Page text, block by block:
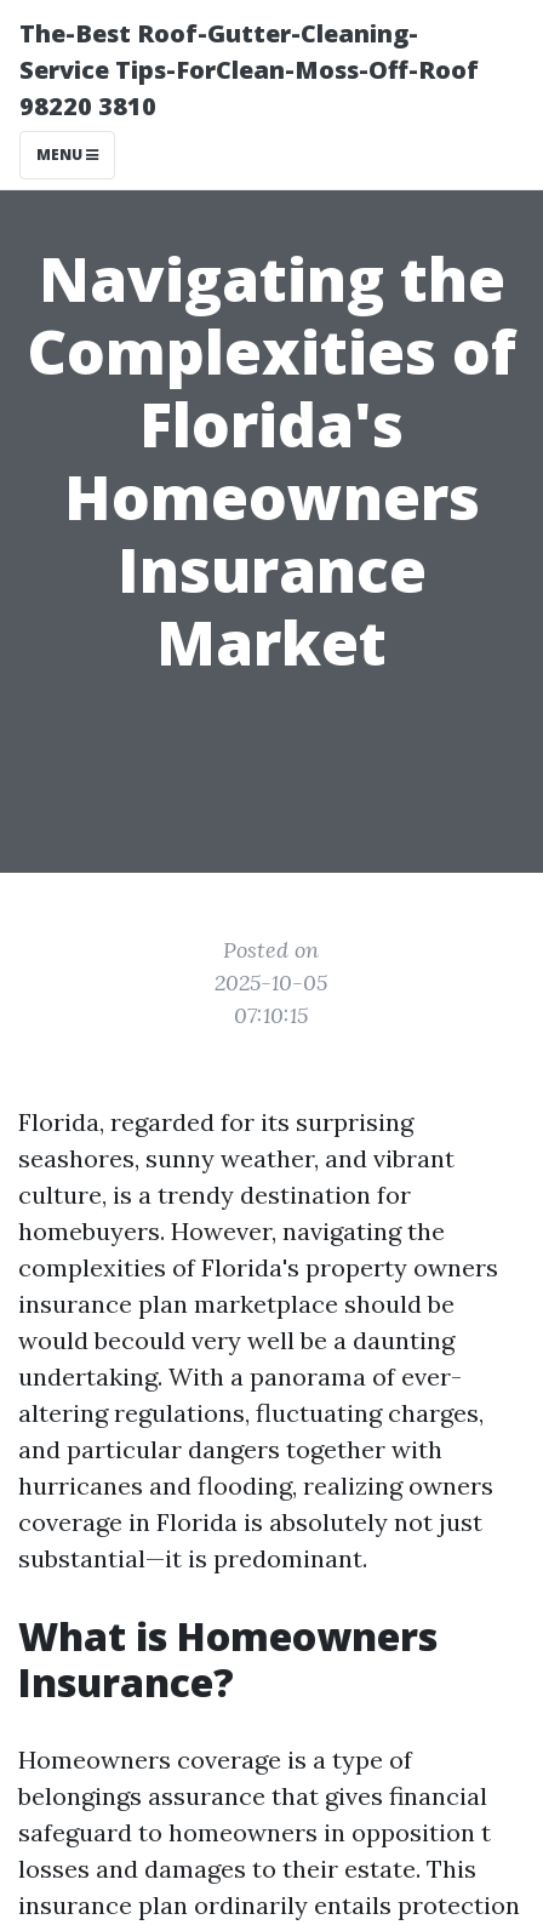
The-Best Roof-Gutter-Cleaning-
Service Tips-ForClean-Moss-Off-Roof
98220 3810
MENU
Navigating the
Complexities of
Florida's
Homeowners
Insurance
Market
Posted on
2025-10-05
07:10:15
Florida, regarded for its surprising
seashores, sunny weather, and vibrant
culture, is a trendy destination for
homebuyers. However, navigating the
complexities of Florida's property owners
insurance plan marketplace should be
would becould very well be a daunting
undertaking. With a panorama of ever-
altering regulations, fluctuating charges,
and particular dangers together with
hurricanes and flooding, realizing owners
coverage in Florida is absolutely not just
substantial—it is predominant.
What is Homeowners
Insurance?
Homeowners coverage is a type of
belongings assurance that gives financial
safeguard to homeowners in opposition t
losses and damages to their estate. This
insurance plan ordinarily entails protection